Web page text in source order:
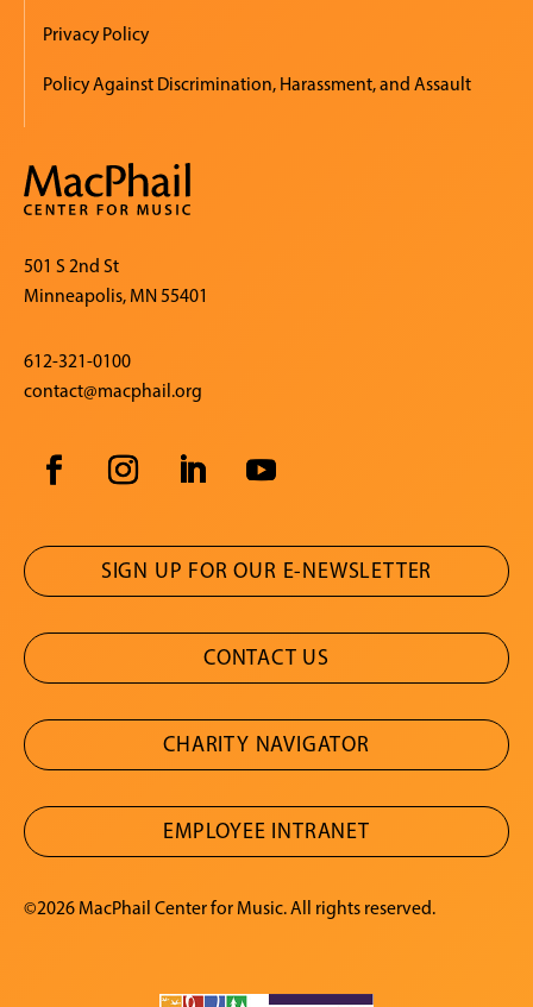
Privacy Policy
Policy Against Discrimination, Harassment, and Assault
501 S 2nd St
Minneapolis, MN 55401
612-321-0100
contact@macphail.org
SIGN UP FOR OUR E-NEWSLETTER
CONTACT US
CHARITY NAVIGATOR
EMPLOYEE INTRANET
©2026 MacPhail Center for Music. All rights reserved.